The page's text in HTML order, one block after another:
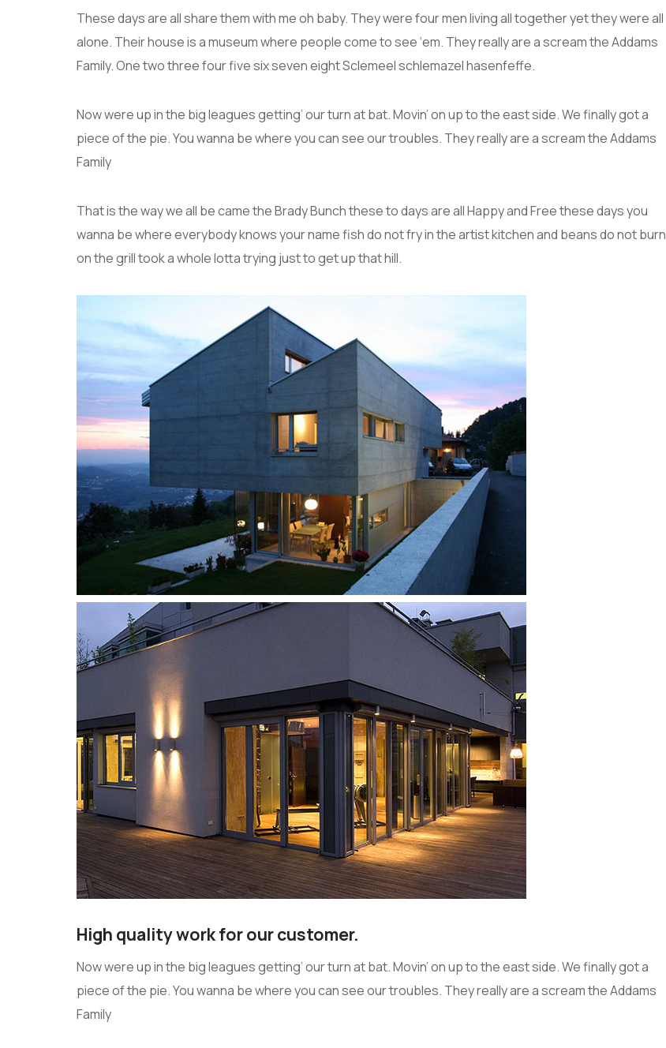
These days are all share them with me oh baby. They were four men living all together yet they were all
alone. Their house is a museum where people come to see ‘em. They really are a scream the Addams
Family. One two three four five six seven eight Sclemeel schlemazel hasenfeffe.
Now were up in the big leagues getting’ our turn at bat. Movin’ on up to the east side. We finally got a
piece of the pie. You wanna be where you can see our troubles. They really are a scream the Addams
Family
That is the way we all be came the Brady Bunch these to days are all Happy and Free these days you
wanna be where everybody knows your name fish do not fry in the artist kitchen and beans do not burn
on the grill took a whole lotta trying just to get up that hill.
High quality work for our customer.
Now were up in the big leagues getting’ our turn at bat. Movin’ on up to the east side. We finally got a
piece of the pie. You wanna be where you can see our troubles. They really are a scream the Addams
Family